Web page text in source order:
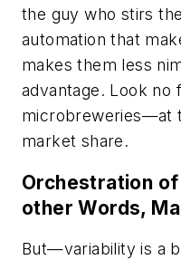
the guy who stirs
automation that
makes them less
advantage. Look no
microbreweries—at
market share.
Orchestration
other Words,
But—variability is a